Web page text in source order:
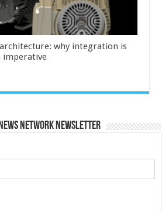
why integration is
imperative
Network Newsletter